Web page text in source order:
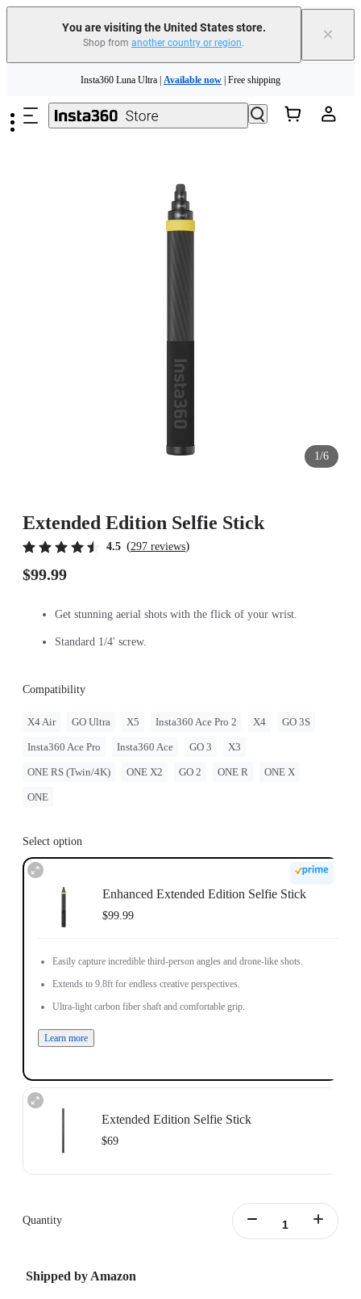
You are visiting the United States store.
Shop from another country or region. ×
Insta360 Luna Ultra | Available now | Free shipping
Trade in your old device to get cashback or coupons for your new purchase |
Available now
1/6
Extended Edition Selfie Stick
4.5 (297 reviews)
$99.99
Get stunning aerial shots with the flick of your wrist.
Standard 1/4' screw.
Compatibility
X4 Air GO Ultra X5 Insta360 Ace Pro 2 X4 GO 3S
Insta360 Ace Pro Insta360 Ace GO 3 X3
ONE RS (Twin/4K) ONE X2 GO 2 ONE R ONE X
ONE
Select option
Enhanced Extended Edition Selfie Stick
$99.99
Easily capture incredible third-person angles and drone-like shots.
Extends to 9.8ft for endless creative perspectives.
Ultra-light carbon fiber shaft and comfortable grip.
Learn more
Extended Edition Selfie Stick
$69
Learn more
Quantity
Shipped by Amazon